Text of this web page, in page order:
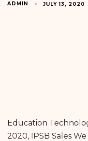
ADMIN JULY 13, 2020
Education
2020, IPSB Sales